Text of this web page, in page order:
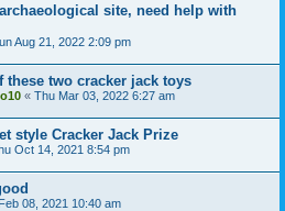
site, need help with
Aug 21, 2022 2:09 pm
these two cracker jack toys
« Thu Mar 03, 2022 6:27 am
style Cracker Jack Prize
Oct 14, 2021 8:54 pm
08, 2021 10:40 am